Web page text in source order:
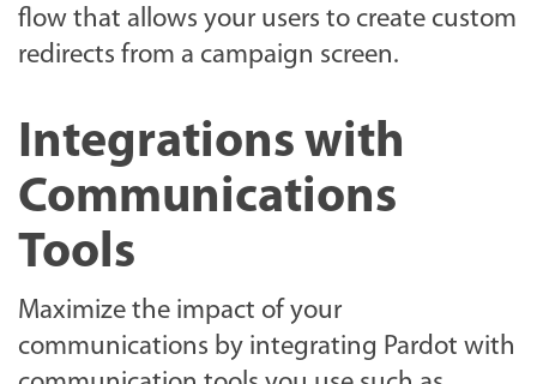
flow that allows your users to create custom
redirects from a campaign screen.
Integrations with
Communications
Tools
Maximize the impact of your
communications by integrating Pardot with